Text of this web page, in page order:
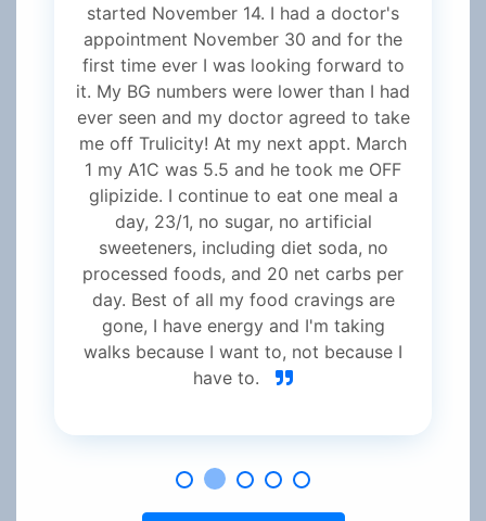
started November 14. I had a doctor's
appointment November 30 and for the
first time ever I was looking forward to
it. My BG numbers were lower than I had
ever seen and my doctor agreed to take
me off Trulicity! At my next appt. March
1 my A1C was 5.5 and he took me OFF
glipizide. I continue to eat one meal a
day, 23/1, no sugar, no artificial
sweeteners, including diet soda, no
processed foods, and 20 net carbs per
day. Best of all my food cravings are
gone, I have energy and I'm taking
walks because I want to, not because I
have to.